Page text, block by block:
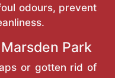
odours, prevent
Park
or gotten rid of